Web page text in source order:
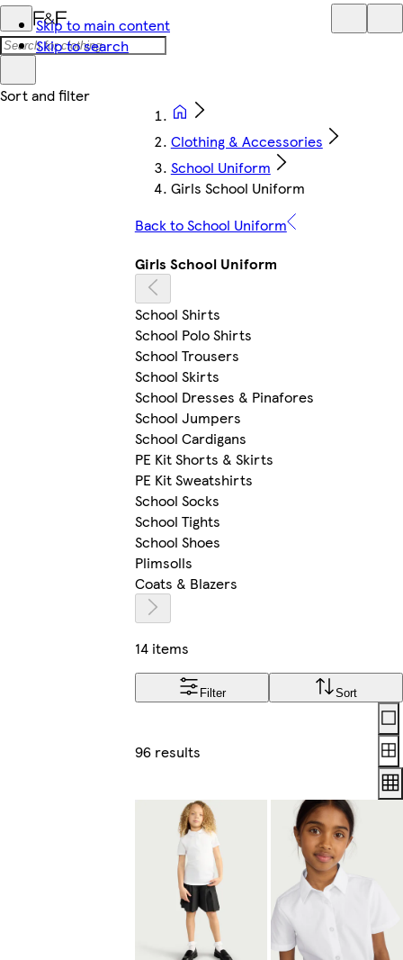
Skip to main content
Skip to search
Clothing & Accessories
School Uniform
Girls School Uniform
Back to School Uniform
Girls School Uniform
School Shirts
School Polo Shirts
School Trousers
School Skirts
School Dresses & Pinafores
School Jumpers
School Cardigans
PE Kit Shorts & Skirts
PE Kit Sweatshirts
School Socks
School Tights
School Shoes
Plimsolls
Coats & Blazers
14 items
Filter Sort
96 results